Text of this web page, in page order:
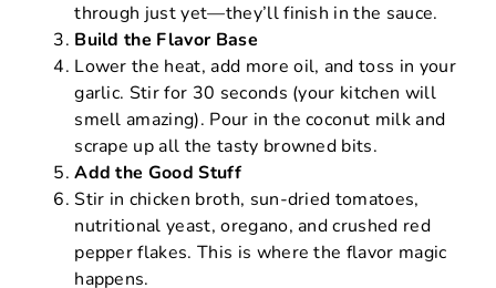
through just yet—they’ll finish in the sauce.
Build the Flavor Base
Lower the heat, add more oil, and toss in your
garlic. Stir for 30 seconds (your kitchen will
smell amazing). Pour in the coconut milk and
scrape up all the tasty browned bits.
Add the Good Stuff
Stir in chicken broth, sun-dried tomatoes,
nutritional yeast, oregano, and crushed red
pepper flakes. This is where the flavor magic
happens.